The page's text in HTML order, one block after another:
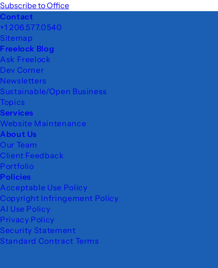
Subscribe to Office
Footer
Contact
+1 206.577.0540
Sitemap
Freelock Blog
Ask Freelock
Dev Corner
Newsletters
Sustainable/Open Business
Topics
Services
Website Maintenance
About Us
Our Team
Client Feedback
Portfolio
Policies
Acceptable Use Policy
Copyright Infringement Policy
AI Use Policy
Privacy Policy
Security Statement
Standard Contract Terms